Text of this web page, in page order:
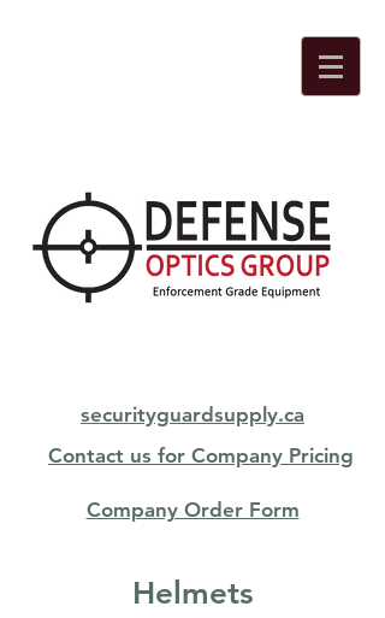
securityguardsupply.ca
Contact us for Company Pricing
Company Order Form
Helmets